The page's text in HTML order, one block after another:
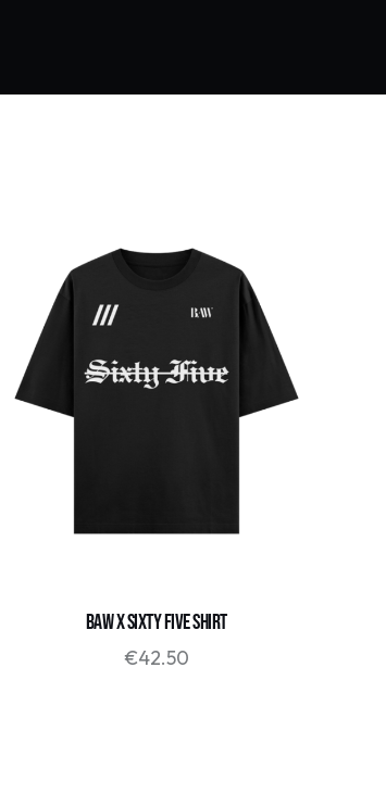
BAW X SIXTY FIVE SHIRT
€42.50